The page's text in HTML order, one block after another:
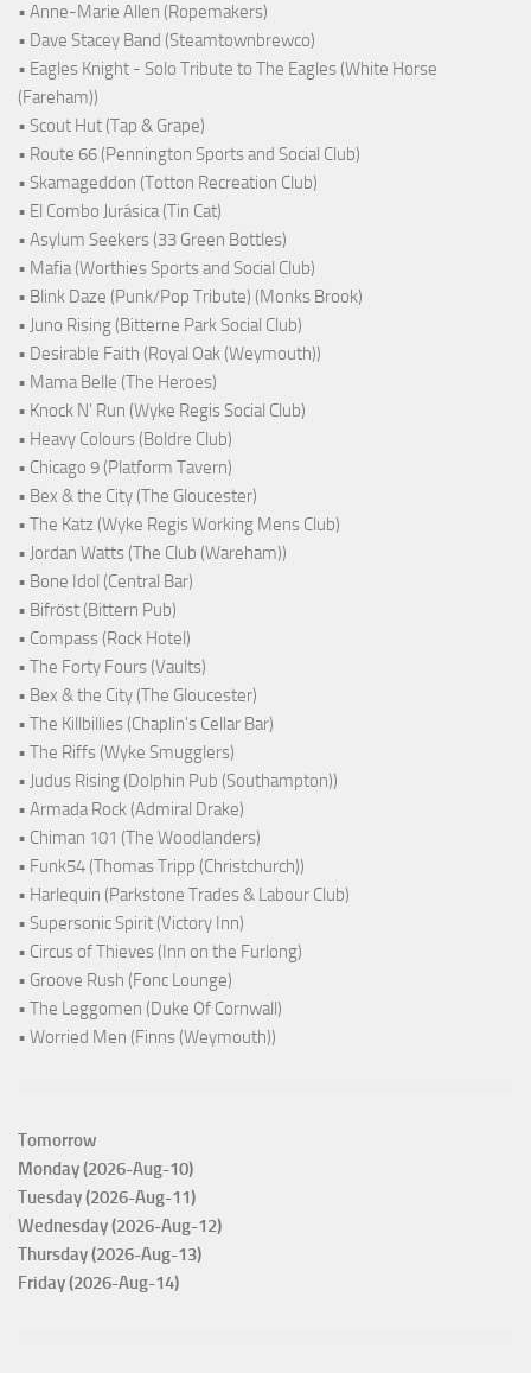
• Anne-Marie Allen (Ropemakers)
• Dave Stacey Band (Steamtownbrewco)
• Eagles Knight - Solo Tribute to The Eagles (White Horse
(Fareham))
• Scout Hut (Tap & Grape)
• Route 66 (Pennington Sports and Social Club)
• Skamageddon (Totton Recreation Club)
• El Combo Jurásica (Tin Cat)
• Asylum Seekers (33 Green Bottles)
• Mafia (Worthies Sports and Social Club)
• Blink Daze (Punk/Pop Tribute) (Monks Brook)
• Juno Rising (Bitterne Park Social Club)
• Desirable Faith (Royal Oak (Weymouth))
• Mama Belle (The Heroes)
• Knock N' Run (Wyke Regis Social Club)
• Heavy Colours (Boldre Club)
• Chicago 9 (Platform Tavern)
• Bex & the City (The Gloucester)
• The Katz (Wyke Regis Working Mens Club)
• Jordan Watts (The Club (Wareham))
• Bone Idol (Central Bar)
• Bifröst (Bittern Pub)
• Compass (Rock Hotel)
• The Forty Fours (Vaults)
• Bex & the City (The Gloucester)
• The Killbillies (Chaplin's Cellar Bar)
• The Riffs (Wyke Smugglers)
• Judus Rising (Dolphin Pub (Southampton))
• Armada Rock (Admiral Drake)
• Chiman 101 (The Woodlanders)
• Funk54 (Thomas Tripp (Christchurch))
• Harlequin (Parkstone Trades & Labour Club)
• Supersonic Spirit (Victory Inn)
• Circus of Thieves (Inn on the Furlong)
• Groove Rush (Fonc Lounge)
• The Leggomen (Duke Of Cornwall)
• Worried Men (Finns (Weymouth))
Tomorrow
Monday (2026-Aug-10)
Tuesday (2026-Aug-11)
Wednesday (2026-Aug-12)
Thursday (2026-Aug-13)
Friday (2026-Aug-14)